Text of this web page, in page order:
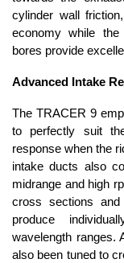
cylinder wall
economy while the
bores provide
Advanced Intake
The TRACER 9
to perfectly suit
response when the
intake ducts also
midrange and high
cross sections
produce
wavelength ranges.
also been tuned to